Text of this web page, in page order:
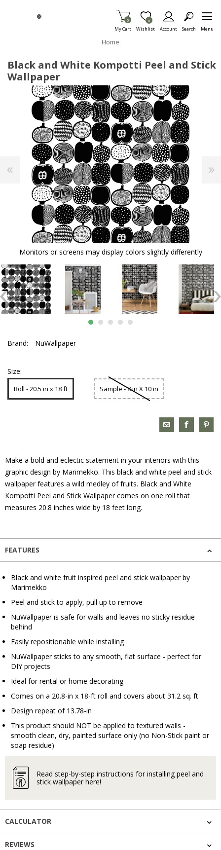
My Cart
Items in Cart
0
Wishlist
Item is Wish List
0
Account Search Menu
Home
Black and White Kompotti Peel and Stick
Wallpaper
Monitors or screens may display colors slightly differently
Brand: NuWallpaper
Size:
Roll - 20.5 in x 18 ft Sample - 8 in X 10 in
Make a bold and eclectic statement in your interiors with this
graphic design by Marimekko. This black and white peel and stick
wallpaper features a wild medley of fruits. Black and White
Kompotti Peel and Stick Wallpaper comes on one roll that
measures 20.8 inches wide by 18 feet long.
FEATURES
Black and white fruit inspired peel and stick wallpaper by
Marimekko
Peel and stick to apply, pull up to remove
NuWallpaper is safe for walls and leaves no sticky residue
behind
Easily repositionable while installing
NuWallpaper sticks to any smooth, flat surface - perfect for
DIY projects
Ideal for rental or home decorating
Comes on a 20.8-in x 18-ft roll and covers about 31.2 sq. ft
Design repeat of 13.78-in
This product should NOT be applied to textured walls -
smooth clean, dry, painted surface only (no Non-Stick paint or
soap residue)
Read step-by-step instructions for installing peel and
stick wallpaper here!
CALCULATOR
REVIEWS